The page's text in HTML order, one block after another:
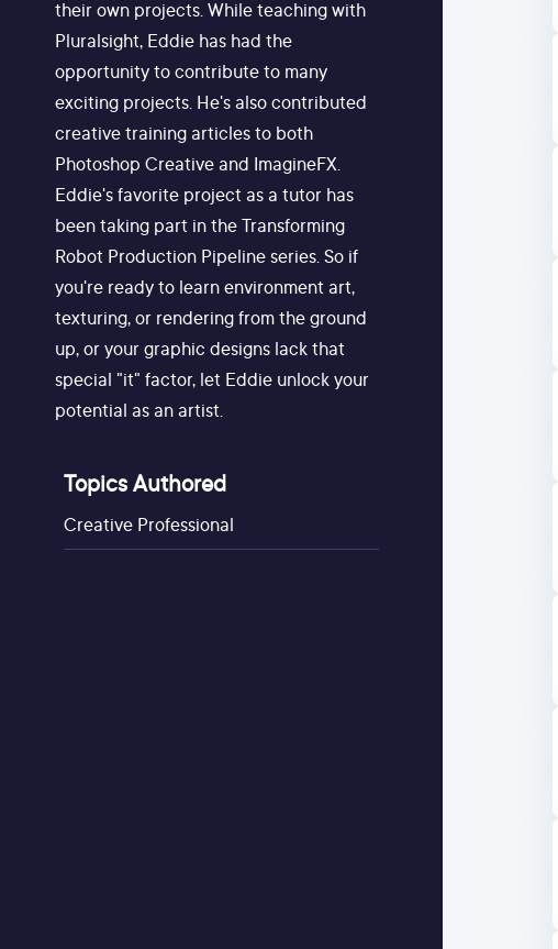
their own projects. While teaching with
Pluralsight, Eddie has had the
opportunity to contribute to many
exciting projects. He's also contributed
creative training articles to both
Photoshop Creative and ImagineFX.
Eddie's favorite project as a tutor has
been taking part in the Transforming
Robot Production Pipeline series. So if
you're ready to learn environment art,
texturing, or rendering from the ground
up, or your graphic designs lack that
special "it" factor, let Eddie unlock your
potential as an artist.
Topics Authored
Creative Professional